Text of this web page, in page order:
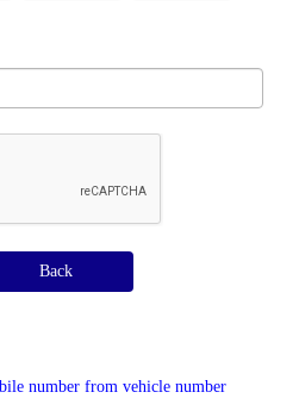
number from vehicle number